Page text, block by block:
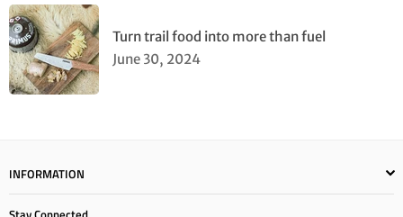
Turn trail food into more than fuel
June 30, 2024
INFORMATION